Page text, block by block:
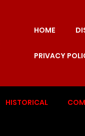
HOME
PRIVACY
HISTORICAL